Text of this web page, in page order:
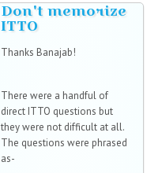
Don't memorize
ITTO
Thanks Banajab!
There were a handful of
direct ITTO questions but
they were not difficult at all.
The questions were phrased
as-